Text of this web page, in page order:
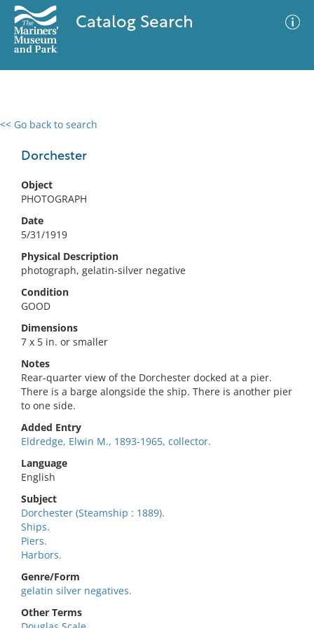
Catalog Search
<< Go back to search
Dorchester
Object
PHOTOGRAPH
Date
5/31/1919
Physical Description
photograph, gelatin-silver negative
Condition
GOOD
Dimensions
7 x 5 in. or smaller
Notes
Rear-quarter view of the Dorchester docked at a pier.
There is a barge alongside the ship. There is another pier
to one side.
Added Entry
Eldredge, Elwin M., 1893-1965, collector.
Language
English
Subject
Dorchester (Steamship : 1889).
Ships.
Piers.
Harbors.
Genre/Form
gelatin silver negatives.
Other Terms
0 results